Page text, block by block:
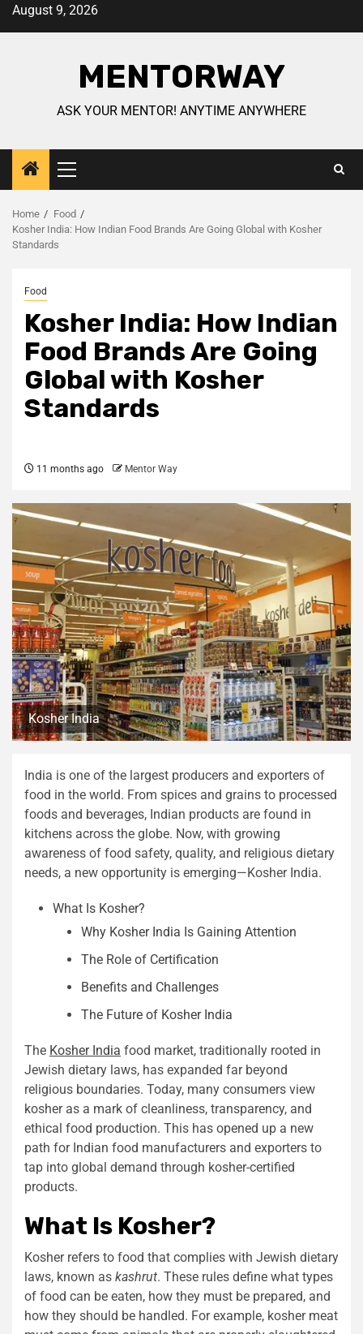
August 9, 2026
MENTORWAY
ASK YOUR MENTOR! ANYTIME ANYWHERE
Home
Food
Kosher India: How Indian Food Brands Are Going Global with Kosher
Standards
Food
Kosher India: How Indian
Food Brands Are Going
Global with Kosher
Standards
11 months ago Mentor Way
Kosher India
India is one of the largest producers and exporters of
food in the world. From spices and grains to processed
foods and beverages, Indian products are found in
kitchens across the globe. Now, with growing
awareness of food safety, quality, and religious dietary
needs, a new opportunity is emerging—Kosher India.
What Is Kosher?
Why Kosher India Is Gaining Attention
The Role of Certification
Benefits and Challenges
The Future of Kosher India
The Kosher India food market, traditionally rooted in
Jewish dietary laws, has expanded far beyond
religious boundaries. Today, many consumers view
kosher as a mark of cleanliness, transparency, and
ethical food production. This has opened up a new
path for Indian food manufacturers and exporters to
tap into global demand through kosher-certified
products.
What Is Kosher?
Kosher refers to food that complies with Jewish dietary
laws, known as kashrut. These rules define what types
of food can be eaten, how they must be prepared, and
how they should be handled. For example, kosher meat